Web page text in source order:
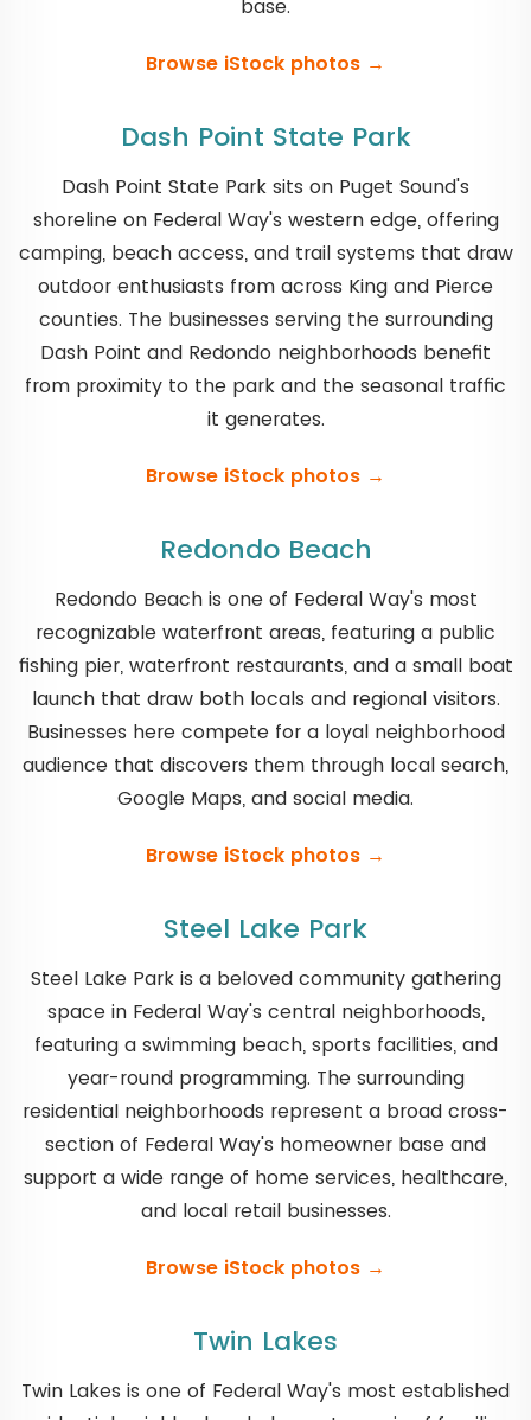
base.
Browse iStock photos →
Dash Point State Park
Dash Point State Park sits on Puget Sound's
shoreline on Federal Way's western edge, offering
camping, beach access, and trail systems that draw
outdoor enthusiasts from across King and Pierce
counties. The businesses serving the surrounding
Dash Point and Redondo neighborhoods benefit
from proximity to the park and the seasonal traffic
it generates.
Browse iStock photos →
Redondo Beach
Redondo Beach is one of Federal Way's most
recognizable waterfront areas, featuring a public
fishing pier, waterfront restaurants, and a small boat
launch that draw both locals and regional visitors.
Businesses here compete for a loyal neighborhood
audience that discovers them through local search,
Google Maps, and social media.
Browse iStock photos →
Steel Lake Park
Steel Lake Park is a beloved community gathering
space in Federal Way's central neighborhoods,
featuring a swimming beach, sports facilities, and
year-round programming. The surrounding
residential neighborhoods represent a broad cross-
section of Federal Way's homeowner base and
support a wide range of home services, healthcare,
and local retail businesses.
Browse iStock photos →
Twin Lakes
Twin Lakes is one of Federal Way's most established